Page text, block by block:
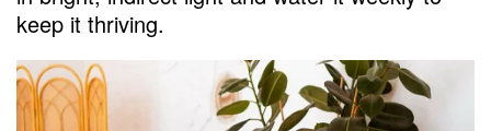
keep it thriving.